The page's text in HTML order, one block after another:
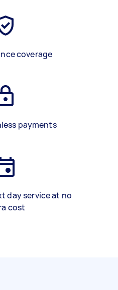
coverage
payments
day service at no
cost